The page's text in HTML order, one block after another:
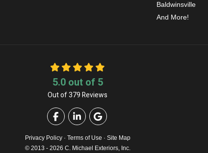
Baldwinsville
And More!
5.0out of 5
Out of379Reviews
Like us on Facebook
Follow us on LinkedIn
Review us on Google
Privacy Policy · Terms of Use · Site Map
© 2013 - 2026 C. Michael Exteriors, Inc.